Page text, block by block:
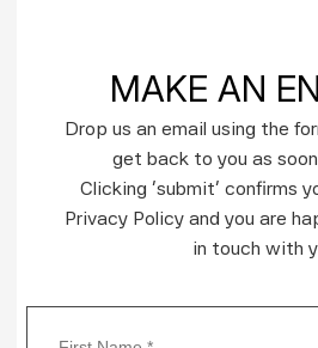
MAKE AN
Drop us an email using the
get back to you as
Clicking ‘submit’ confirms
Privacy Policy and you are
in touch with